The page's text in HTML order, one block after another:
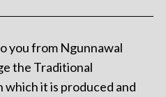
you from Ngunnawal
the Traditional
which it is produced and